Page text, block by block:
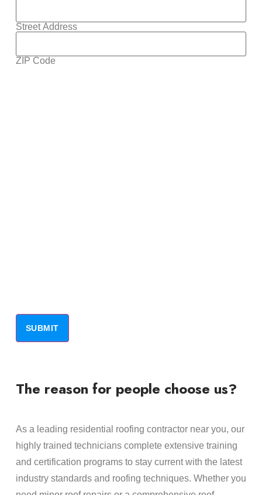
Street Address
ZIP Code
The reason for people choose us?
As a leading residential roofing contractor near you, our
highly trained technicians complete extensive training
and certification programs to stay current with the latest
industry standards and roofing techniques. Whether you